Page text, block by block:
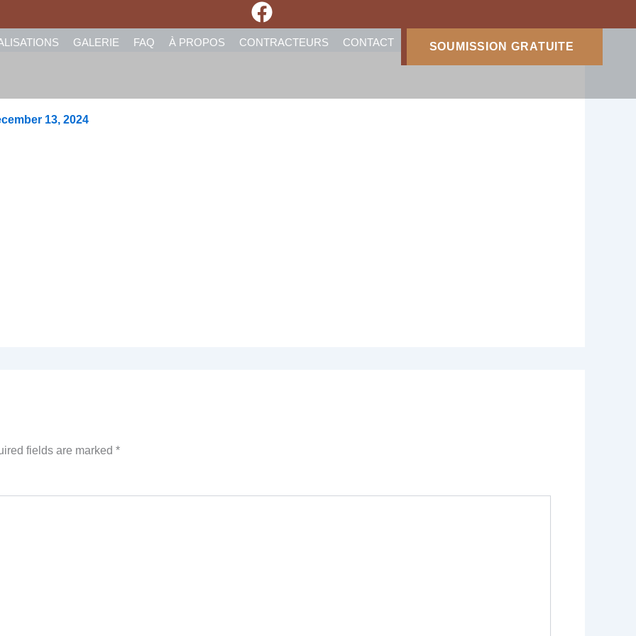
GALERIE FAQ À PROPOS CONTRACTEURS CONTACT SOUMISSION GRATUITE
13, 2024
fields are marked *